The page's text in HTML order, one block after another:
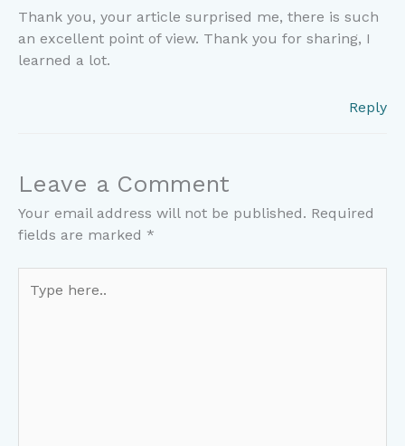
Thank you, your article surprised me, there is such
an excellent point of view. Thank you for sharing, I
learned a lot.
Reply
Leave a Comment
Your email address will not be published. Required
fields are marked *
here..